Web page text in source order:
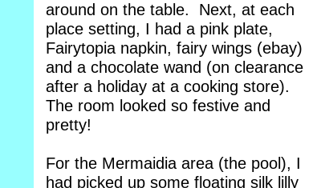
around on the table. Next, at each
place setting, I had a pink plate,
Fairytopia napkin, fairy wings (ebay)
and a chocolate wand (on clearance
after a holiday at a cooking store).
The room looked so festive and
pretty!
For the Mermaidia area (the pool), I
had picked up some floating silk lilly